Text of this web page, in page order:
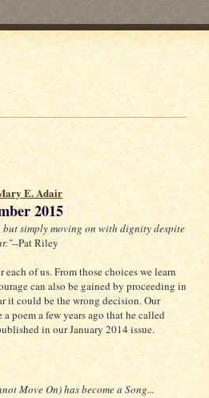
E. Adair
2015
but simply moving on with dignity despite
--Pat Riley
of us. From those choices we learn
can also be gained by proceeding in
it could be the wrong decision. Our
poem a few years ago that he called
in our January 2014 issue.
Move On) has become a Song...